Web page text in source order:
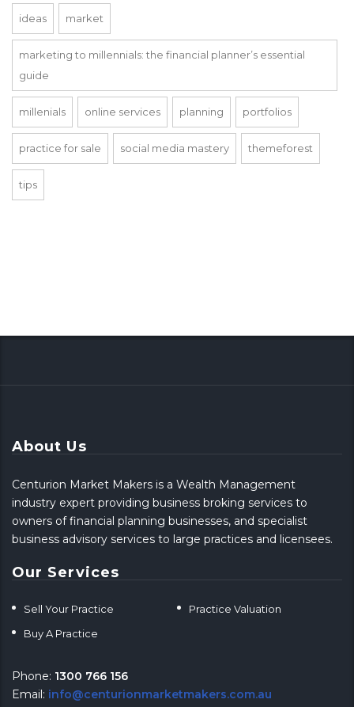
ideas market
marketing to millennials: the financial planner’s essential
guide
millenials online services planning portfolios
practice for sale social media mastery themeforest
tips
About Us
Centurion Market Makers is a Wealth Management
industry expert providing business broking services to
owners of financial planning businesses, and specialist
business advisory services to large practices and licensees.
Our Services
Sell Your Practice
Practice Valuation
Buy A Practice
Phone: 1300 766 156
Email: info@centurionmarketmakers.com.au